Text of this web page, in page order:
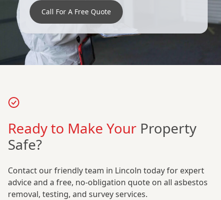
Call For A Free Quote
Ready to Make Your Property
Safe?
Contact our friendly team in Lincoln today for expert
advice and a free, no-obligation quote on all asbestos
removal, testing, and survey services.